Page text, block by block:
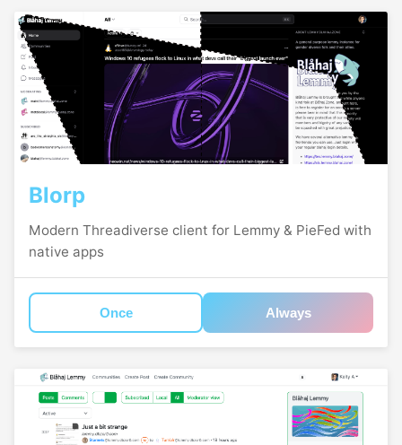
Blorp
Modern Threadiverse client for Lemmy & PieFed with
native apps
Once Always